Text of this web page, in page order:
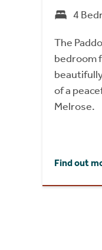
4
The
bedroom
of a
Melrose.
Find out